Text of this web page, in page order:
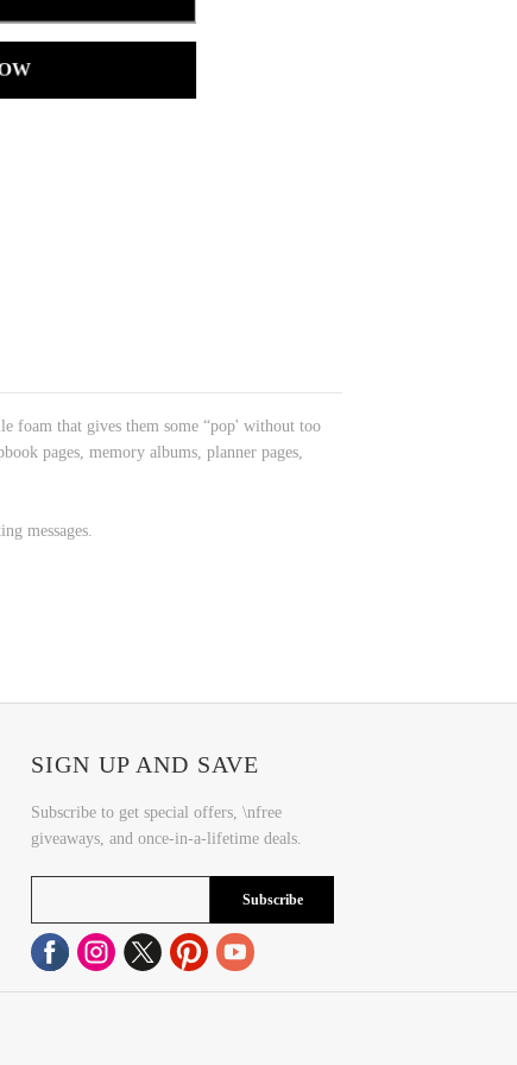
foam that gives them some “pop' without too
pages, memory albums, planner pages,
messages.
SIGN UP AND SAVE
Subscribe to get special offers, \nfree
giveaways, and once-in-a-lifetime deals.
Subscribe